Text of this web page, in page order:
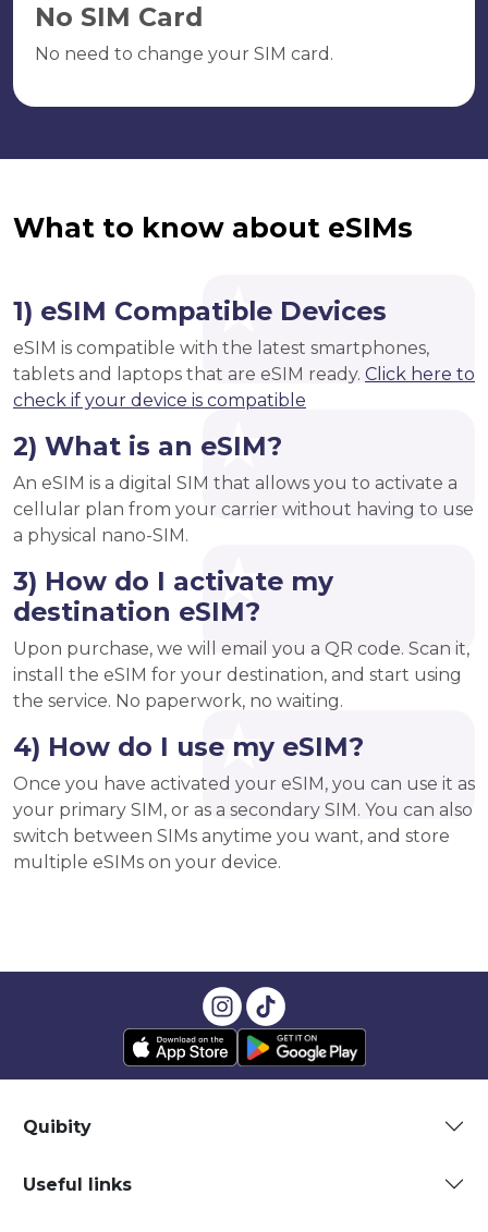
No SIM Card
No need to change your SIM card.
What to know about eSIMs
1) eSIM Compatible Devices
eSIM is compatible with the latest smartphones,
tablets and laptops that are eSIM ready. Click here to
check if your device is compatible
2) What is an eSIM?
An eSIM is a digital SIM that allows you to activate a
cellular plan from your carrier without having to use
a physical nano-SIM.
3) How do I activate my
destination eSIM?
Upon purchase, we will email you a QR code. Scan it,
install the eSIM for your destination, and start using
the service. No paperwork, no waiting.
4) How do I use my eSIM?
Once you have activated your eSIM, you can use it as
your primary SIM, or as a secondary SIM. You can also
switch between SIMs anytime you want, and store
multiple eSIMs on your device.
Quibity
Useful links